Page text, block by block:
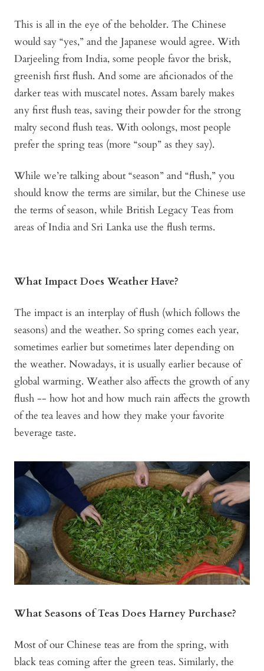
This is all in the eye of the beholder. The Chinese
would say “yes,” and the Japanese would agree. With
Darjeeling from India, some people favor the brisk,
greenish first flush. And some are aficionados of the
darker teas with muscatel notes. Assam barely makes
any first flush teas, saving their powder for the strong
malty second flush teas. With oolongs, most people
prefer the spring teas (more “soup” as they say).
While we’re talking about “season” and “flush,” you
should know the terms are similar, but the Chinese use
the terms of season, while British Legacy Teas from
areas of India and Sri Lanka use the flush terms.
What Impact Does Weather Have?
The impact is an interplay of flush (which follows the
seasons) and the weather. So spring comes each year,
sometimes earlier but sometimes later depending on
the weather. Nowadays, it is usually earlier because of
global warming. Weather also affects the growth of any
flush -- how hot and how much rain affects the growth
of the tea leaves and how they make your favorite
beverage taste.
What Seasons of Teas Does Harney Purchase?
Most of our Chinese teas are from the spring, with
black teas coming after the green teas. Similarly, the